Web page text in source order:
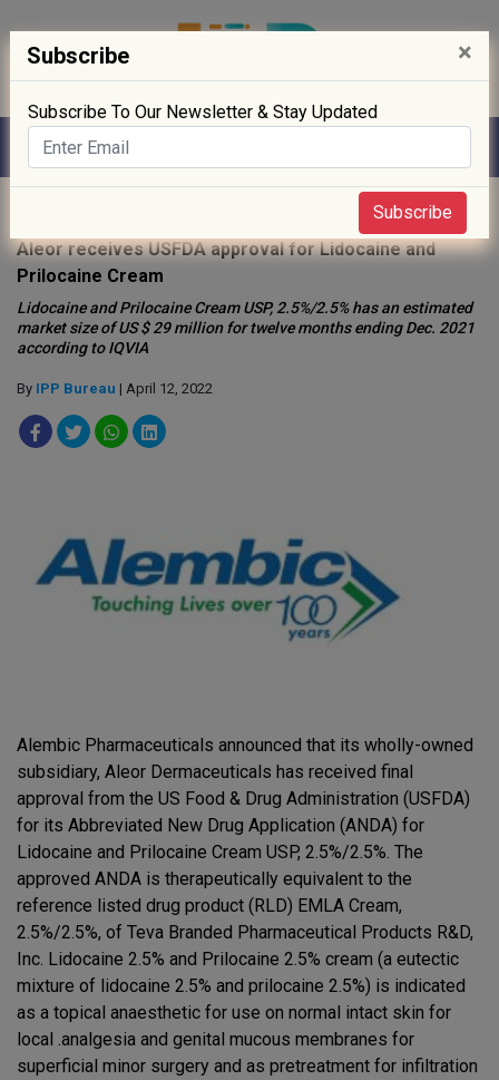
Aleor receives USFDA approval for Lidocaine and
Prilocaine Cream
Lidocaine and Prilocaine Cream USP, 2.5%/2.5% has an estimated
market size of US $ 29 million for twelve months ending Dec. 2021
according to IQVIA
By IPP Bureau | April 12, 2022
Alembic Pharmaceuticals announced that its wholly-owned
subsidiary, Aleor Dermaceuticals has received final
approval from the US Food & Drug Administration (USFDA)
for its Abbreviated New Drug Application (ANDA) for
Lidocaine and Prilocaine Cream USP, 2.5%/2.5%. The
approved ANDA is therapeutically equivalent to the
reference listed drug product (RLD) EMLA Cream,
2.5%/2.5%, of Teva Branded Pharmaceutical Products R&D,
Inc. Lidocaine 2.5% and Prilocaine 2.5% cream (a eutectic
mixture of lidocaine 2.5% and prilocaine 2.5%) is indicated
as a topical anaesthetic for use on normal intact skin for
local .analgesia and genital mucous membranes for
superficial minor surgery and as pretreatment for infiltration
Subscribe ×
Subscribe To Our Newsletter & Stay Updated
Subscribe